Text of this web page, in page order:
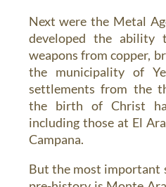
Next were the Metal
developed the ability
weapons from copper,
the municipality of
settlements from the
the birth of Christ
including those at El
Campana.
But the most important